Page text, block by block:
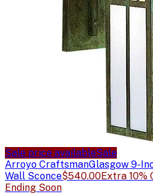
Sale price availableSale
Arroyo CraftsmanGlasgow 9-
Wall Sconce$540.00Extra 10%
Ending Soon